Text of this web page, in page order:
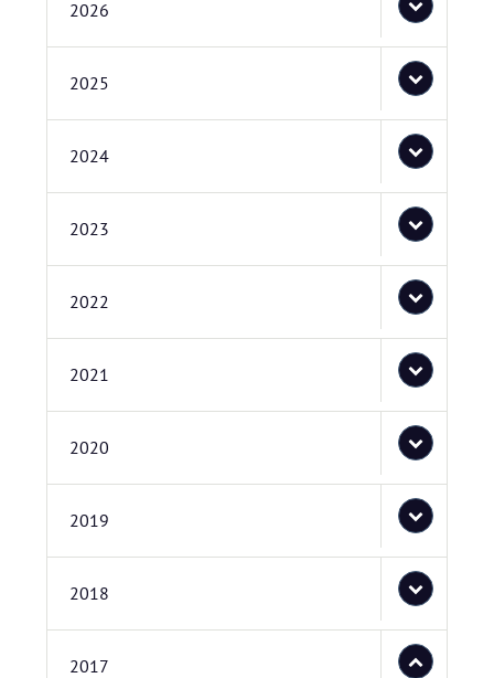
2026
2025
2024
2023
2022
2021
2020
2019
2018
2017